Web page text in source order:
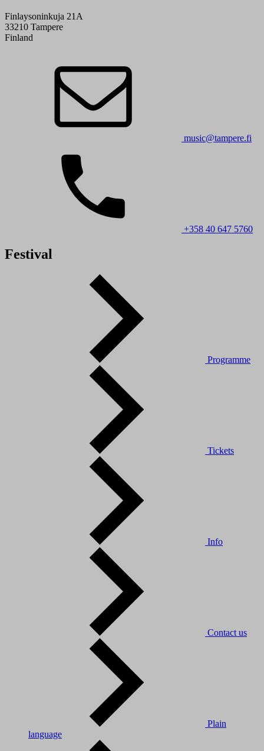
Finlaysoninkuja 21A
33210 Tampere
Finland
music@tampere.fi
+358 40 647 5760
Festival
Programme
Tickets
Info
Contact us
Plain
language